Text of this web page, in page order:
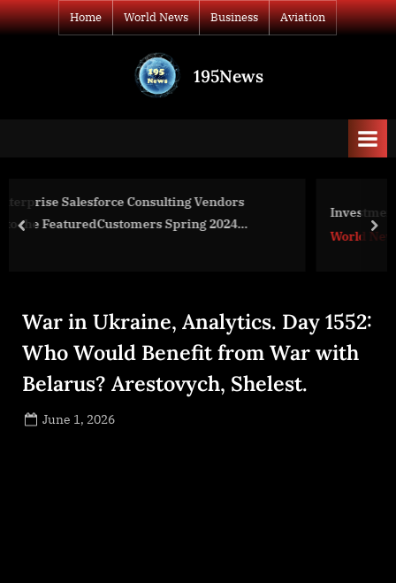
Skip
to
Home World News Business Aviation
195News
to
Investment strategies for housing stocks
prev
War in Ukraine, Analytics. Day 1552:
Who Would Benefit from War with
Belarus? Arestovych, Shelest.
Posted
June 1, 2026